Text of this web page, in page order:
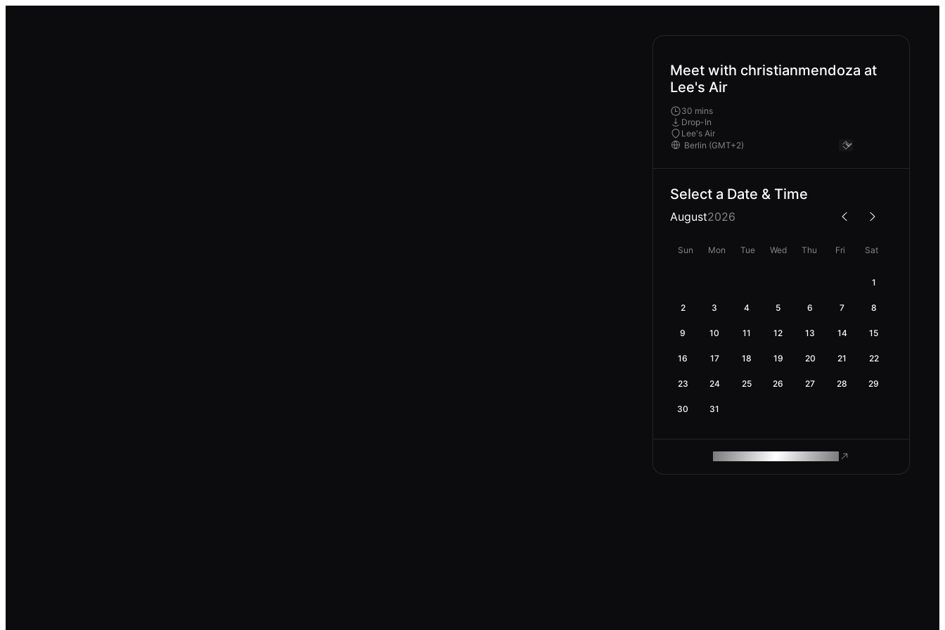
Meet with christianmendoza at
Lee's Air
30 mins
Drop-In
Lee's Air
Select a Date & Time
August2026
Sun Mon Tue Wed Thu Fri Sat
1
2 3 4 5 6 7 8
9 10 11 12 13 14 15
16 17 18 19 20 21 22
23 24 25 26 27 28 29
30 31